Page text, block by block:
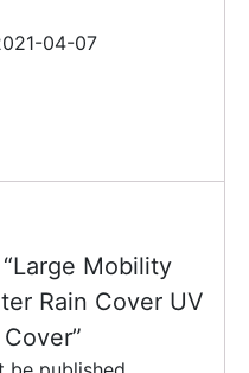
04-07
Mobility
Rain Cover UV